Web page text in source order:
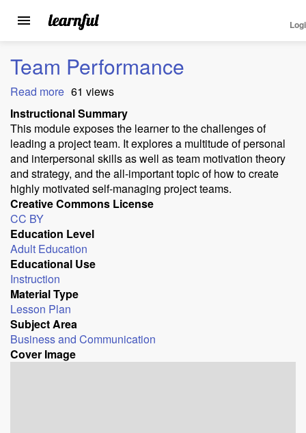
main
content
Toggle
Team Performance
Read more about
Team
Performance
61 views
Instructional Summary
This module exposes the learner to the challenges of
leading a project team. It explores a multitude of personal
and interpersonal skills as well as team motivation theory
and strategy, and the all-important topic of how to create
highly motivated self-managing project teams.
Creative Commons License
CC BY
Education Level
Adult Education
Educational Use
Instruction
Material Type
Lesson Plan
Subject Area
Business and Communication
Cover Image